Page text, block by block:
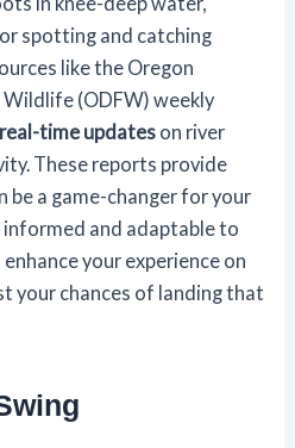
spotting and catching
like the Oregon
(ODFW) weekly
real-time updates on river
These reports provide
be a game-changer for your
and adaptable to
your experience on
your chances of landing that